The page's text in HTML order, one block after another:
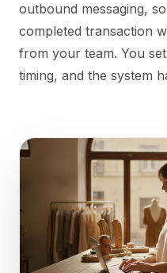
outbound messaging,
completed transaction
from your team. You
timing, and the system